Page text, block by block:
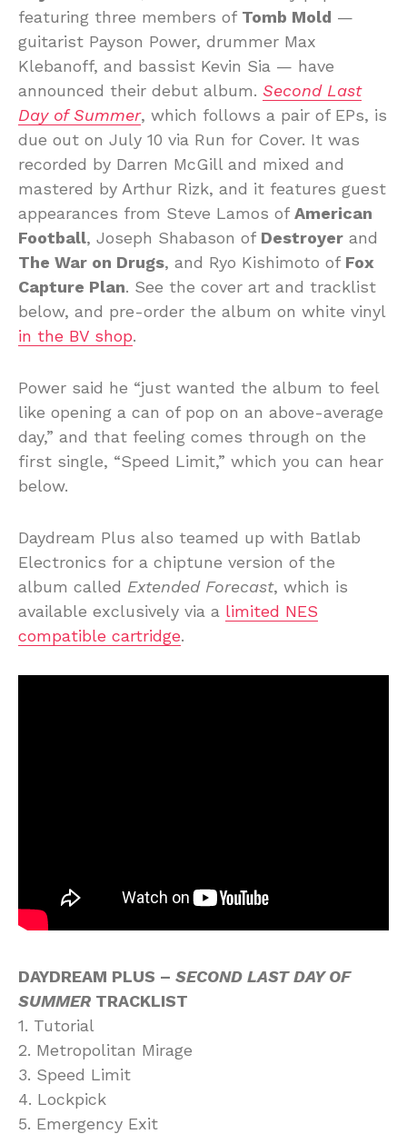
featuring three members of Tomb Mold —
guitarist Payson Power, drummer Max
Klebanoff, and bassist Kevin Sia — have
announced their debut album. Second Last
Day of Summer, which follows a pair of EPs, is
due out on July 10 via Run for Cover. It was
recorded by Darren McGill and mixed and
mastered by Arthur Rizk, and it features guest
appearances from Steve Lamos of American
Football, Joseph Shabason of Destroyer and
The War on Drugs, and Ryo Kishimoto of Fox
Capture Plan. See the cover art and tracklist
below, and pre-order the album on white vinyl
in the BV shop.
Power said he “just wanted the album to feel
like opening a can of pop on an above-average
day,” and that feeling comes through on the
first single, “Speed Limit,” which you can hear
below.
Daydream Plus also teamed up with Batlab
Electronics for a chiptune version of the
album called Extended Forecast, which is
available exclusively via a limited NES
compatible cartridge.
DAYDREAM PLUS – SECOND LAST DAY OF
SUMMER TRACKLIST
1. Tutorial
2. Metropolitan Mirage
3. Speed Limit
4. Lockpick
5. Emergency Exit